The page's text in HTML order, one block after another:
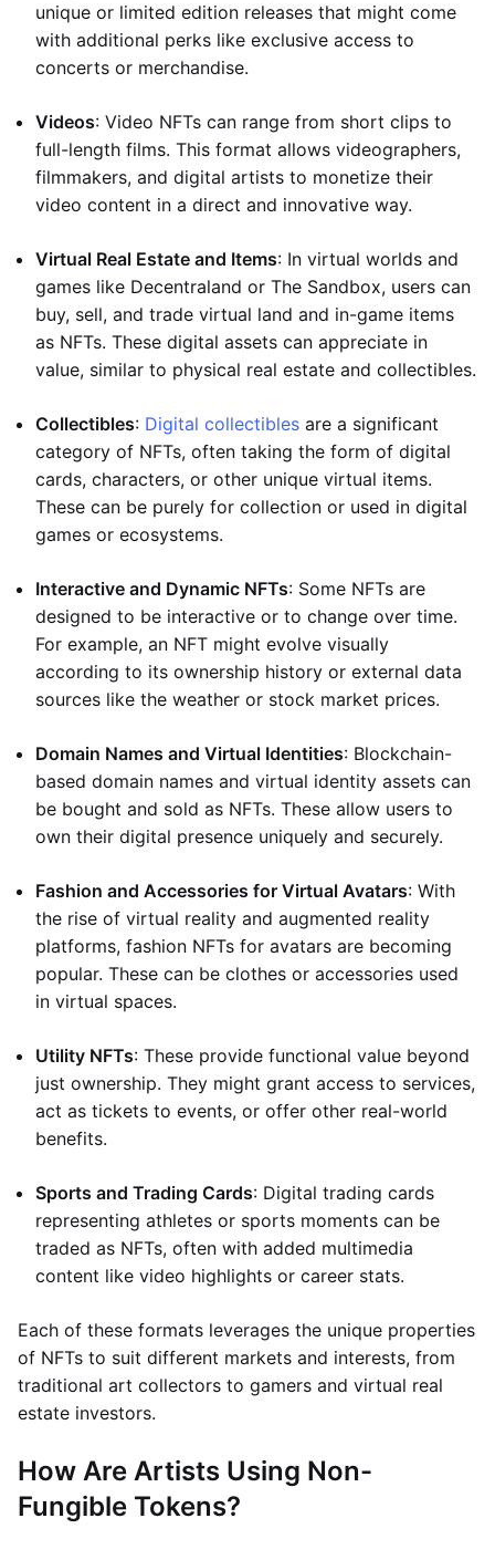
unique or limited edition releases that might come
with additional perks like exclusive access to
concerts or merchandise.
Videos: Video NFTs can range from short clips to
full-length films. This format allows videographers,
filmmakers, and digital artists to monetize their
video content in a direct and innovative way.
Virtual Real Estate and Items: In virtual worlds and
games like Decentraland or The Sandbox, users can
buy, sell, and trade virtual land and in-game items
as NFTs. These digital assets can appreciate in
value, similar to physical real estate and collectibles.
Collectibles: Digital collectibles are a significant
category of NFTs, often taking the form of digital
cards, characters, or other unique virtual items.
These can be purely for collection or used in digital
games or ecosystems.
Interactive and Dynamic NFTs: Some NFTs are
designed to be interactive or to change over time.
For example, an NFT might evolve visually
according to its ownership history or external data
sources like the weather or stock market prices.
Domain Names and Virtual Identities: Blockchain-
based domain names and virtual identity assets can
be bought and sold as NFTs. These allow users to
own their digital presence uniquely and securely.
Fashion and Accessories for Virtual Avatars: With
the rise of virtual reality and augmented reality
platforms, fashion NFTs for avatars are becoming
popular. These can be clothes or accessories used
in virtual spaces.
Utility NFTs: These provide functional value beyond
just ownership. They might grant access to services,
act as tickets to events, or offer other real-world
benefits.
Sports and Trading Cards: Digital trading cards
representing athletes or sports moments can be
traded as NFTs, often with added multimedia
content like video highlights or career stats.
Each of these formats leverages the unique properties
of NFTs to suit different markets and interests, from
traditional art collectors to gamers and virtual real
estate investors.
How Are Artists Using Non-
Fungible Tokens?